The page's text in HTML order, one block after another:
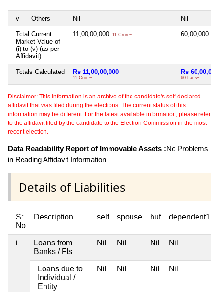
v Others Nil Nil
Total Current
Market Value of
(i) to (v) (as per
Affidavit)
11,00,00,000 11 Crore+ 60,00,000
Totals Calculated Rs 11,00,00,000
11 Crore+
Rs 60,00,000
60 Lacs+
Disclaimer: This information is an archive of the candidate's self-declared
affidavit that was filed during the elections. The current status of this
information may be different. For the latest available information, please refer
to the affidavit filed by the candidate to the Election Commission in the most
recent election.
Data Readability Report of Immovable Assets :No Problems
in Reading Affidavit Information
Details of Liabilities
Sr
No
Description self spouse huf dependent1
i
Loans from
Banks / FIs
Nil Nil Nil Nil
Loans due to
Individual /
Entity
Nil Nil Nil Nil